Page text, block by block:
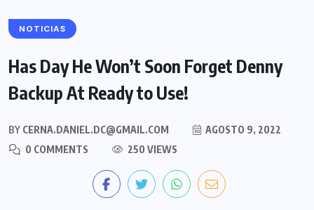
NOTICIAS
Has Day He Won’t Soon Forget Denny
Backup At Ready to Use!
BY CERNA.DANIEL.DC@GMAIL.COM
AGOSTO 9, 2022
0 COMMENTS
250 VIEWS